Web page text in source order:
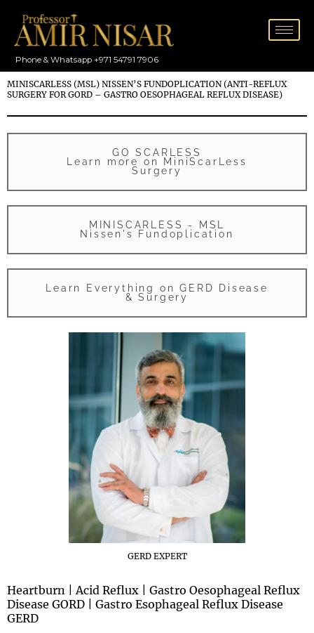
content
Phone & Whatsapp +971 54791 7906
MINISCARLESS (MSL) NISSEN’S FUNDOPLICATION (ANTI-REFLUX
SURGERY FOR GORD – GASTRO OESOPHAGEAL REFLUX DISEASE)
GO SCARLESS
Learn more on MiniScarLess
Surgery
MINISCARLESS - MSL
Nissen's Fundoplication
Learn Everything on GERD Disease
& Surgery
GERD EXPERT
Heartburn | Acid Reflux | Gastro Oesophageal Reflux
Disease GORD | Gastro Esophageal Reflux Disease
GERD